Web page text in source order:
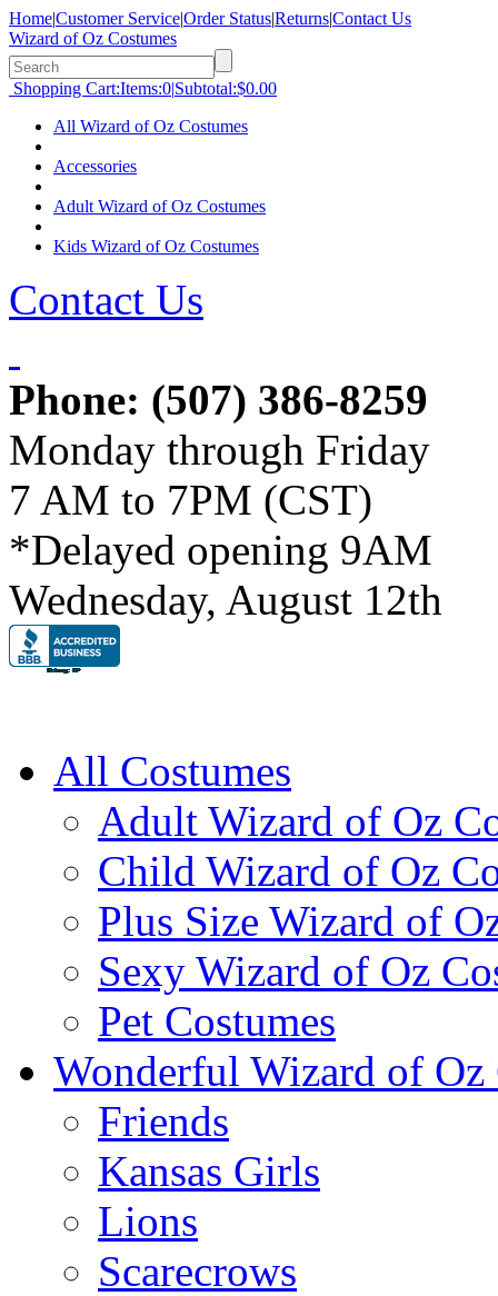
Home|Customer Service|Order Status|Returns|Contact Us
Wizard of Oz Costumes
Shopping Cart:Items:0|Subtotal:$0.00
All Wizard of Oz Costumes
Accessories
Adult Wizard of Oz Costumes
Kids Wizard of Oz Costumes
Contact Us
Phone: (507) 386-8259
Monday through Friday
7 AM to 7PM (CST)
*Delayed opening 9AM
Wednesday, August 12th
All Costumes
Adult Wizard of Oz
Child Wizard of Oz
Plus Size Wizard of
Sexy Wizard of Oz
Pet Costumes
Wonderful Wizard of Oz
Friends
Kansas Girls
Lions
Scarecrows